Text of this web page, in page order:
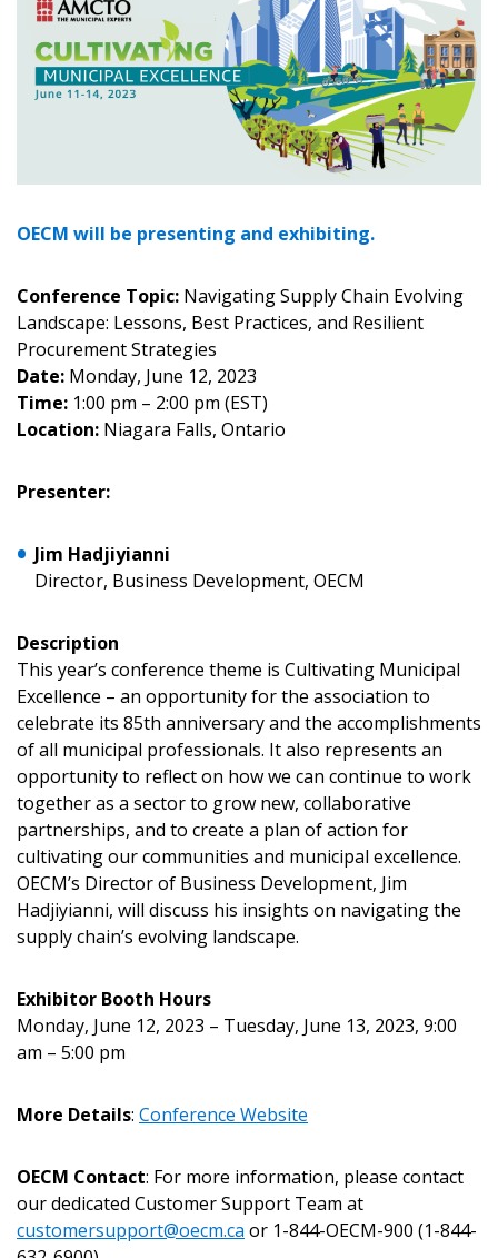
OECM will be presenting and exhibiting.
Conference Topic: Navigating Supply Chain Evolving
Landscape: Lessons, Best Practices, and Resilient
Procurement Strategies
Date: Monday, June 12, 2023
Time: 1:00 pm – 2:00 pm (EST)
Location: Niagara Falls, Ontario
Presenter:
Jim Hadjiyianni
Director, Business Development, OECM
Description
This year’s conference theme is Cultivating Municipal
Excellence – an opportunity for the association to
celebrate its 85th anniversary and the accomplishments
of all municipal professionals. It also represents an
opportunity to reflect on how we can continue to work
together as a sector to grow new, collaborative
partnerships, and to create a plan of action for
cultivating our communities and municipal excellence.
OECM’s Director of Business Development, Jim
Hadjiyianni, will discuss his insights on navigating the
supply chain’s evolving landscape.
Exhibitor Booth Hours
Monday, June 12, 2023 – Tuesday, June 13, 2023, 9:00
am – 5:00 pm
More Details: Conference Website
OECM Contact: For more information, please contact
our dedicated Customer Support Team at
customersupport@oecm.ca or 1-844-OECM-900 (1-844-
Sign In / Create New Account
Email Address
Password
Forgot your Password?
Remember Me
Become a Customer
Register to access your dashboard, agreement
easily track expirations, retenders, and required
transitions.
Password Reset
Email Address
If you have forgotten your password, click the
address.
Don’t yet have an OECM user account?